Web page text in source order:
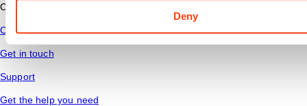
Deny
Connect
Contact Us
Get in touch
Support
Get the help you need